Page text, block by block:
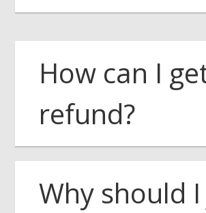
How can I
refund?
Why should